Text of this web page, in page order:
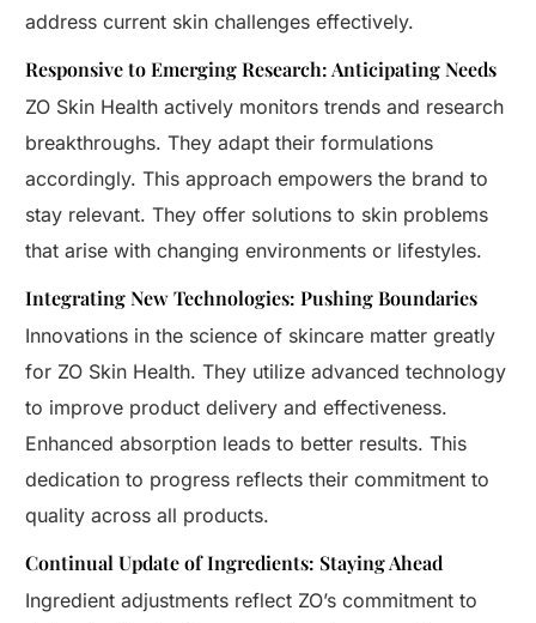
address current skin challenges effectively.
Responsive to Emerging Research: Anticipating Needs
ZO Skin Health actively monitors trends and research
breakthroughs. They adapt their formulations
accordingly. This approach empowers the brand to
stay relevant. They offer solutions to skin problems
that arise with changing environments or lifestyles.
Integrating New Technologies: Pushing Boundaries
Innovations in the science of skincare matter greatly
for ZO Skin Health. They utilize advanced technology
to improve product delivery and effectiveness.
Enhanced absorption leads to better results. This
dedication to progress reflects their commitment to
quality across all products.
Continual Update of Ingredients: Staying Ahead
Ingredient adjustments reflect ZO’s commitment to